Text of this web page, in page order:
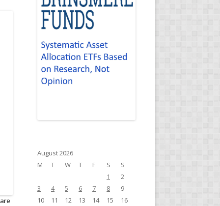
August 2026
M
T W T F S
S
1
2
3
4 5 6 7 8
9
10
11 12 13 14 15
16